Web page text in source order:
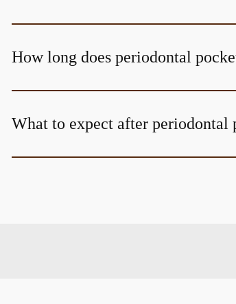
How long does periodontal
What to expect after periodontal